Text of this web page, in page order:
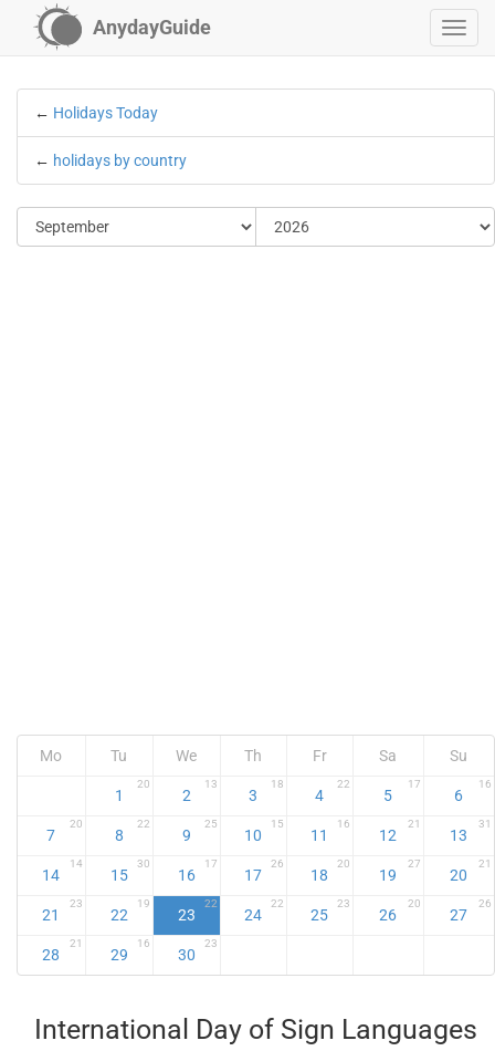
AnydayGuide
← Holidays Today
← holidays by country
Mo Tu We Th Fr Sa Su
1
20
2
13
3
18
4
22
5
17
6
16
7
20
8
22
9
25
10
15
11
16
12
21
13
31
14
14
15
30
16
17
17
26
18
20
19
27
20
21
21
23
22
19
23
22
24
22
25
23
26
20
27
26
28
21
29
16
30
23
International Day of Sign Languages